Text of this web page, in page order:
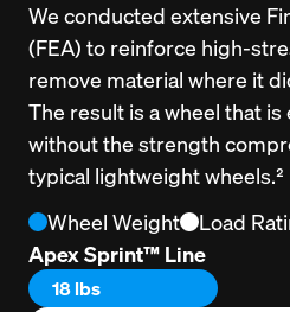
We conducted extensive
(FEA) to reinforce high-
remove material where it
The result is a wheel that
without the strength
typical lightweight wheels.²
Wheel Weight
Load
Apex Sprint™ Line
18 lbs